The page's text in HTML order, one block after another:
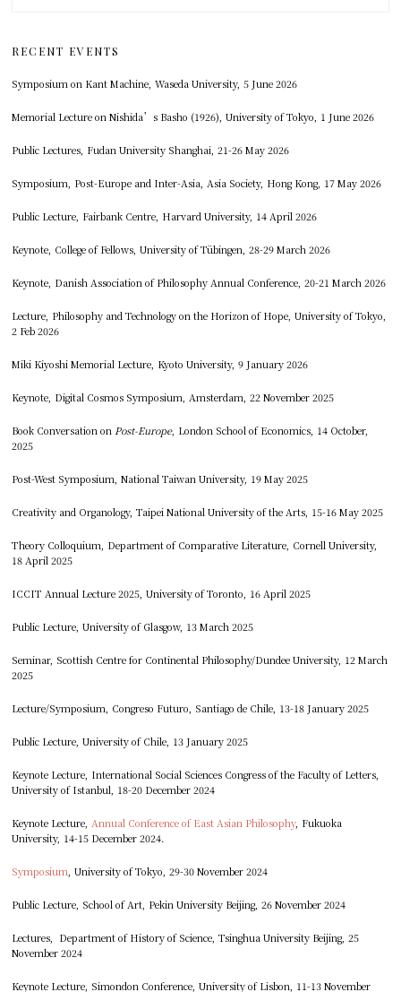
RECENT EVENTS
Symposium on Kant Machine, Waseda University, 5 June 2026
Memorial Lecture on Nishida’s Basho (1926), University of Tokyo, 1 June 2026
Public Lectures, Fudan University Shanghai, 21-26 May 2026
Symposium, Post-Europe and Inter-Asia, Asia Society, Hong Kong, 17 May 2026
Public Lecture, Fairbank Centre, Harvard University, 14 April 2026
Keynote, College of Fellows, University of Tübingen, 28-29 March 2026
Keynote, Danish Association of Philosophy Annual Conference, 20-21 March 2026
Lecture, Philosophy and Technology on the Horizon of Hope, University of Tokyo,
2 Feb 2026
Miki Kiyoshi Memorial Lecture, Kyoto University, 9 January 2026
Keynote, Digital Cosmos Symposium, Amsterdam, 22 November 2025
Book Conversation on Post-Europe, London School of Economics, 14 October,
2025
Post-West Symposium, National Taiwan University, 19 May 2025
Creativity and Organology, Taipei National University of the Arts, 15-16 May 2025
Theory Colloquium, Department of Comparative Literature, Cornell University,
18 April 2025
ICCIT Annual Lecture 2025, University of Toronto, 16 April 2025
Public Lecture, University of Glasgow, 13 March 2025
Seminar, Scottish Centre for Continental Philosophy/Dundee University, 12 March
2025
Lecture/Symposium, Congreso Futuro, Santiago de Chile, 13-18 January 2025
Public Lecture, University of Chile, 13 January 2025
Keynote Lecture, International Social Sciences Congress of the Faculty of Letters,
University of Istanbul, 18-20 December 2024
Keynote Lecture, Annual Conference of East Asian Philosophy, Fukuoka
University, 14-15 December 2024.
Symposium , University of Tokyo, 29-30 November 2024
Public Lecture, School of Art, Pekin University Beijing, 26 November 2024
Lectures, Department of History of Science, Tsinghua University Beijing, 25
November 2024
Keynote Lecture, Simondon Conference, University of Lisbon, 11-13 November